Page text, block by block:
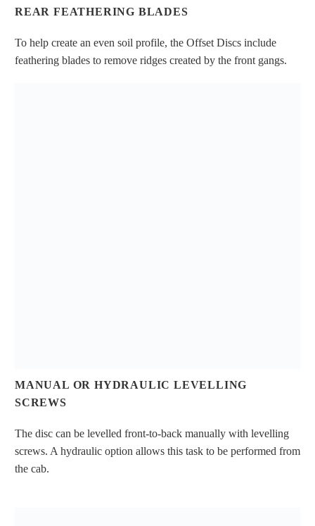
REAR FEATHERING BLADES
To help create an even soil profile, the Offset Discs include
feathering blades to remove ridges created by the front gangs.
MANUAL OR HYDRAULIC LEVELLING
SCREWS
The disc can be levelled front-to-back manually with levelling
screws. A hydraulic option allows this task to be performed from
the cab.